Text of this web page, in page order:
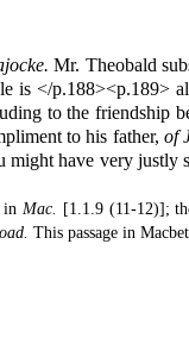
Mr. Theobald
is </p.188><p.189>
to the friendship
to his father, of
have very
inMac. [1.1.9 (11-12)];
This passage in